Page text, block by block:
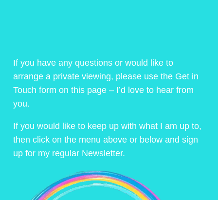
If you have any questions or would like to
arrange a private viewing, please use the Get in
Touch form on this page – I’d love to hear from
you.
If you would like to keep up with what I am up to,
then click on the menu above or below and sign
up for my regular Newsletter.